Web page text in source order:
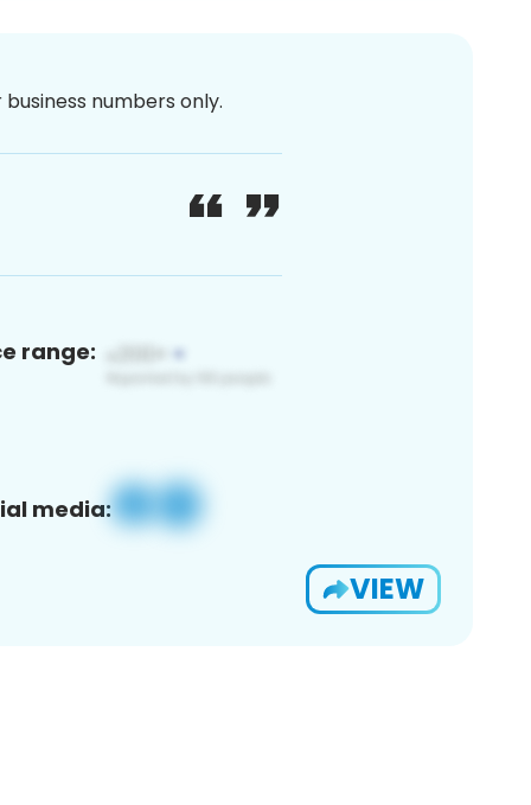
numbers only.
range:
media:
VIEW